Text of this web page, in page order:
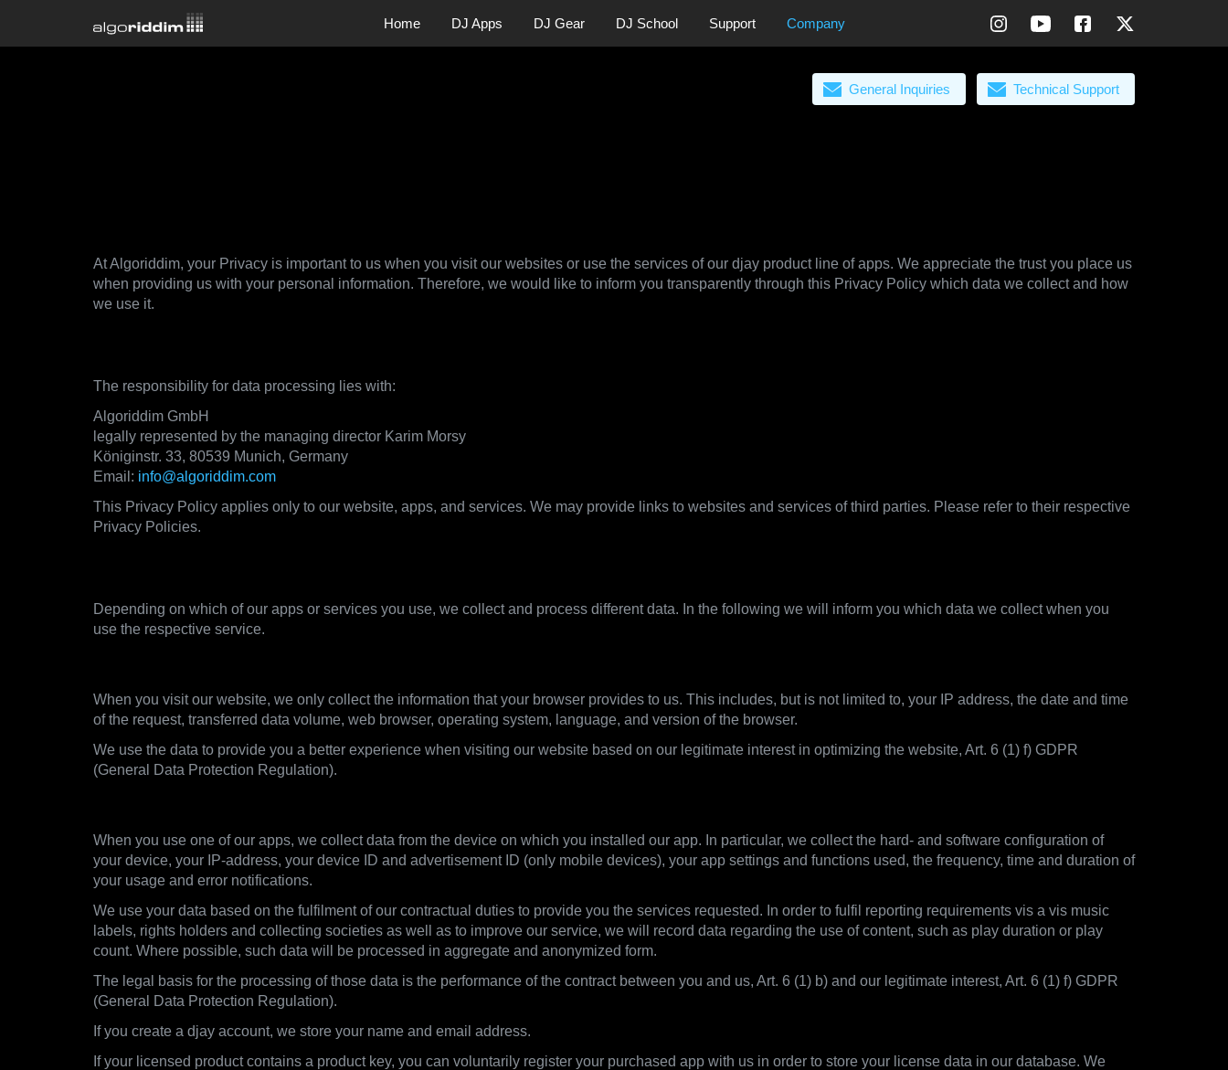
Home DJ Apps DJ Gear DJ School Support Company
Technical Support
General Inquiries
At Algoriddim, your Privacy is important to us when you visit our websites or use the services of our djay product line of apps. We appreciate the trust you place us
when providing us with your personal information. Therefore, we would like to inform you transparently through this Privacy Policy which data we collect and how
we use it.
The responsibility for data processing lies with:
Algoriddim GmbH
legally represented by the managing director Karim Morsy
Königinstr. 33, 80539 Munich, Germany
Email: info@algoriddim.com
This Privacy Policy applies only to our website, apps, and services. We may provide links to websites and services of third parties. Please refer to their respective
Privacy Policies.
Depending on which of our apps or services you use, we collect and process different data. In the following we will inform you which data we collect when you
use the respective service.
When you visit our website, we only collect the information that your browser provides to us. This includes, but is not limited to, your IP address, the date and time
of the request, transferred data volume, web browser, operating system, language, and version of the browser.
We use the data to provide you a better experience when visiting our website based on our legitimate interest in optimizing the website, Art. 6 (1) f) GDPR
(General Data Protection Regulation).
When you use one of our apps, we collect data from the device on which you installed our app. In particular, we collect the hard- and software configuration of
your device, your IP-address, your device ID and advertisement ID (only mobile devices), your app settings and functions used, the frequency, time and duration of
your usage and error notifications.
We use your data based on the fulfilment of our contractual duties to provide you the services requested. In order to fulfil reporting requirements vis a vis music
labels, rights holders and collecting societies as well as to improve our service, we will record data regarding the use of content, such as play duration or play
count. Where possible, such data will be processed in aggregate and anonymized form.
The legal basis for the processing of those data is the performance of the contract between you and us, Art. 6 (1) b) and our legitimate interest, Art. 6 (1) f) GDPR
(General Data Protection Regulation).
If you create a djay account, we store your name and email address.
If your licensed product contains a product key, you can voluntarily register your purchased app with us in order to store your license data in our database. We